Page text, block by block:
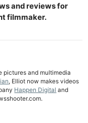
and reviews for
filmmaker.
pictures and multimedia
, Elliot now makes videos
Happen Digital and